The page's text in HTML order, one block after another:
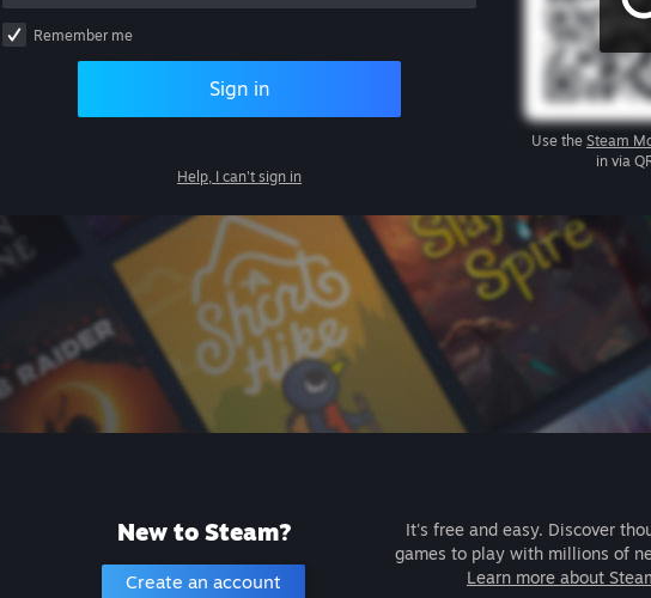
Remember me
Sign in
Help, I can't sign in
Use the Steam
in via
New to Steam?
Create an account
It's free and easy. Discover
games to play with millions of
Learn more about